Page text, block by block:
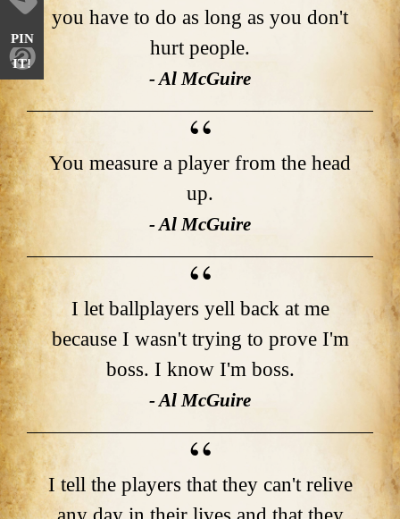
PIN
IT!
you have to do as long as you don't
hurt people.
- Al McGuire
You measure a player from the head
up.
- Al McGuire
I let ballplayers yell back at me
because I wasn't trying to prove I'm
boss. I know I'm boss.
- Al McGuire
I tell the players that they can't relive